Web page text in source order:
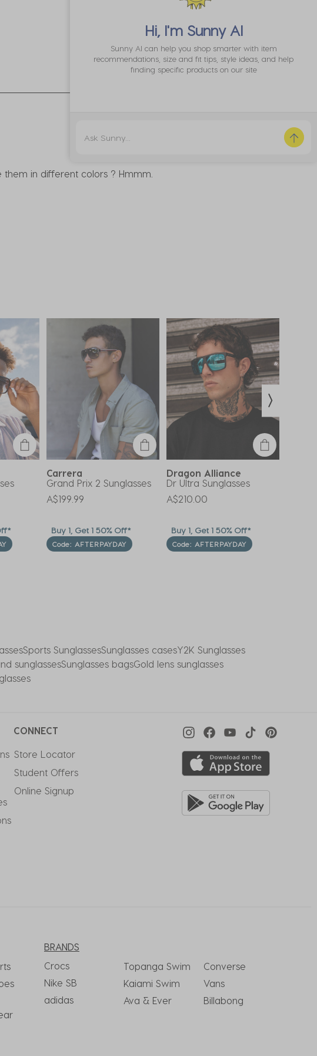
Sort by Most Recent
in different colors ? Hmmm.
Carrera
Grand Prix 2 Sunglasses
A$199.99
Buy 1, Get 1 50% Off*
Code: AFTERPAYDAY
Dragon Alliance
Dr Ultra Sunglasses
A$210.00
Buy 1, Get 1 50% Off*
Code: AFTERPAYDAY
Sports SunglassesSunglasses casesY2K Sunglasses
sunglassesSunglasses bagsGold lens sunglasses
CONNECT
Store Locator
Student Offers
Online Signup
BRANDS
Crocs
Nike SB
adidas
Topanga Swim
Kaiami Swim
Ava & Ever
Converse
Vans
Billabong
Hi, I'm Sunny AI
Sunny AI can help you shop smarter with item
recommendations, size and fit tips, style ideas, and help
finding specific products on our site